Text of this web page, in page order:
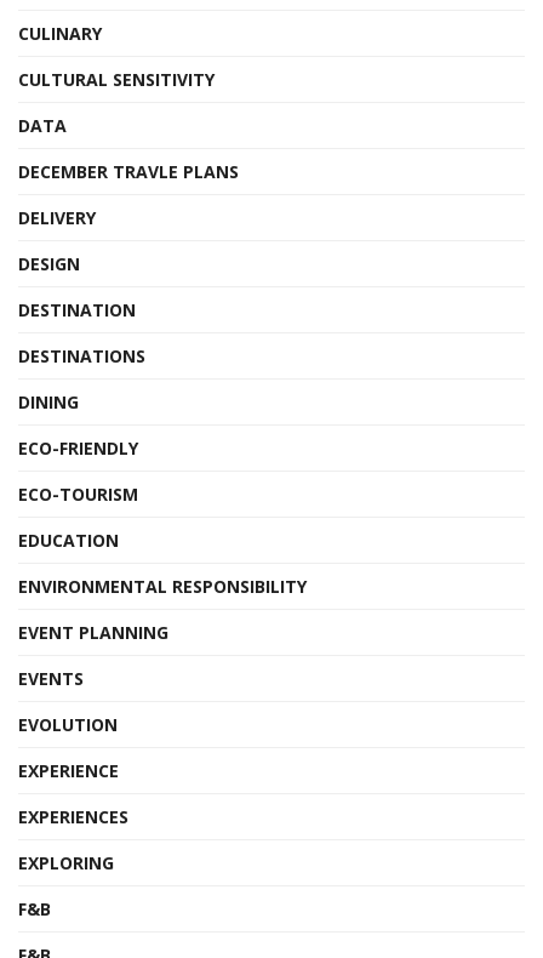
CULINARY
CULTURAL SENSITIVITY
DATA
DECEMBER TRAVLE PLANS
DELIVERY
DESIGN
DESTINATION
DESTINATIONS
DINING
ECO-FRIENDLY
ECO-TOURISM
EDUCATION
ENVIRONMENTAL RESPONSIBILITY
EVENT PLANNING
EVENTS
EVOLUTION
EXPERIENCE
EXPERIENCES
EXPLORING
F&B